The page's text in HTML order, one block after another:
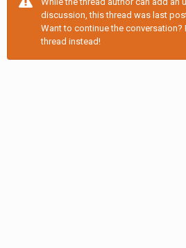
discussion, this thread was last
Want to continue the conversation?
thread instead!